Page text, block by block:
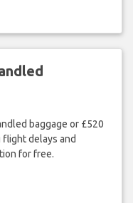
baggage or £520
delays and
for free.